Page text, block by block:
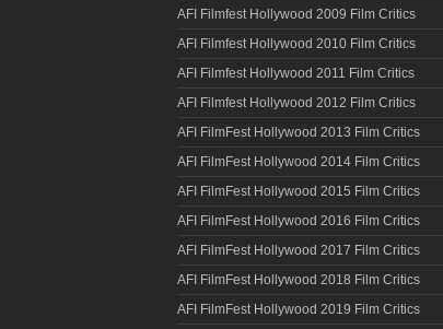
AFI Filmfest Hollywood 2009 Film Critics
AFI Filmfest Hollywood 2010 Film Critics
AFI Filmfest Hollywood 2011 Film Critics
AFI Filmfest Hollywood 2012 Film Critics
AFI FilmFest Hollywood 2013 Film Critics
AFI FilmFest Hollywood 2014 Film Critics
AFI FilmFest Hollywood 2015 Film Critics
AFI FilmFest Hollywood 2016 Film Critics
AFI FilmFest Hollywood 2017 Film Critics
AFI FilmFest Hollywood 2018 Film Critics
AFI FilmFest Hollywood 2019 Film Critics